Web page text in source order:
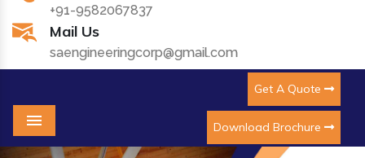
+91-9582067837
Mail Us
saengineeringcorp@gmail.com
Get A Quote
Download Brochure
Menu